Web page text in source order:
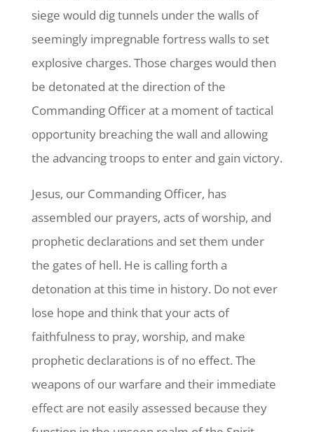
siege would dig tunnels under the walls of
seemingly impregnable fortress walls to set
explosive charges. Those charges would then
be detonated at the direction of the
Commanding Officer at a moment of tactical
opportunity breaching the wall and allowing
the advancing troops to enter and gain victory.
Jesus, our Commanding Officer, has
assembled our prayers, acts of worship, and
prophetic declarations and set them under
the gates of hell. He is calling forth a
detonation at this time in history. Do not ever
lose hope and think that your acts of
faithfulness to pray, worship, and make
prophetic declarations is of no effect. The
weapons of our warfare and their immediate
effect are not easily assessed because they